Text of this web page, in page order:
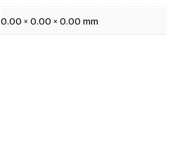
0.00 × 0.00 × 0.00 mm